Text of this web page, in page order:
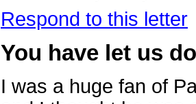
Respond to this letter
You have let us
I was a huge fan of